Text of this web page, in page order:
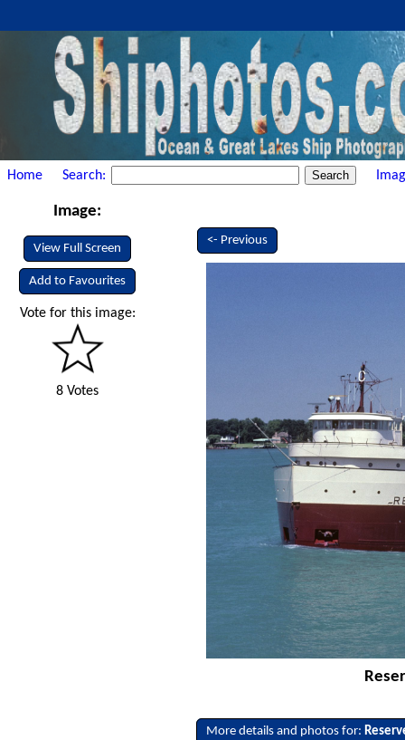
Home Search:
Image:
View Full Screen
Add to Favourites
Vote for this image:
8 Votes
<- Previous
More details and photos for: